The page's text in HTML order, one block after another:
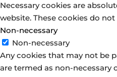
Necessary cookies are
website. These cookies do
Non-necessary
Non-necessary
Any cookies that may not be
are termed as non-necessary